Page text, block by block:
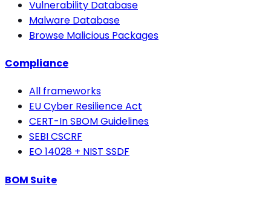
Vulnerability Database
Malware Database
Browse Malicious Packages
Compliance
All frameworks
EU Cyber Resilience Act
CERT-In SBOM Guidelines
SEBI CSCRF
EO 14028 + NIST SSDF
BOM Suite